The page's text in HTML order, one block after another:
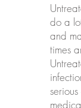
do a
and
times